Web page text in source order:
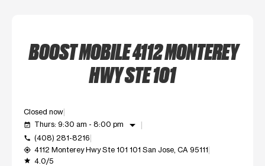
BOOST MOBILE 4112 MONTEREY
HWY STE 101
Closed now
event_available Thurs: 9:30 am - 8:00 pm arrow_drop_down
call (408) 281-8216
my_location 4112 Monterey Hwy Ste 101 101 San Jose, CA 95111
grade 4.0/5